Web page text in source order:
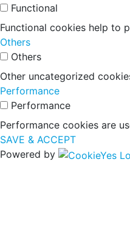
Functional
Functional cookies help to
Others
Others
Other uncategorized
Performance
Performance
Performance cookies are
SAVE & ACCEPT
Powered by